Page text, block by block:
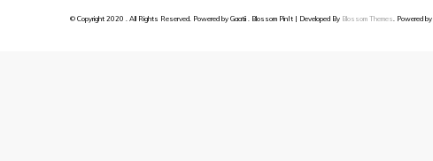
© Copyright 2020 . All Rights Reserved. Powered by Gaatii . Blossom PinIt | Developed By Blossom Themes. Powered by